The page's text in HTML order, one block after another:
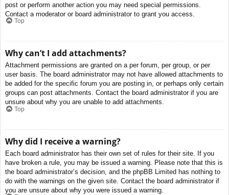
post or perform another action you may need special permissions.
Contact a moderator or board administrator to grant you access.
Top
Why can’t I add attachments?
Attachment permissions are granted on a per forum, per group, or per
user basis. The board administrator may not have allowed attachments to
be added for the specific forum you are posting in, or perhaps only certain
groups can post attachments. Contact the board administrator if you are
unsure about why you are unable to add attachments.
Top
Why did I receive a warning?
Each board administrator has their own set of rules for their site. If you
have broken a rule, you may be issued a warning. Please note that this is
the board administrator’s decision, and the phpBB Limited has nothing to
do with the warnings on the given site. Contact the board administrator if
you are unsure about why you were issued a warning.